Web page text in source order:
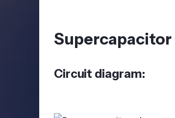
Circuit diagram: